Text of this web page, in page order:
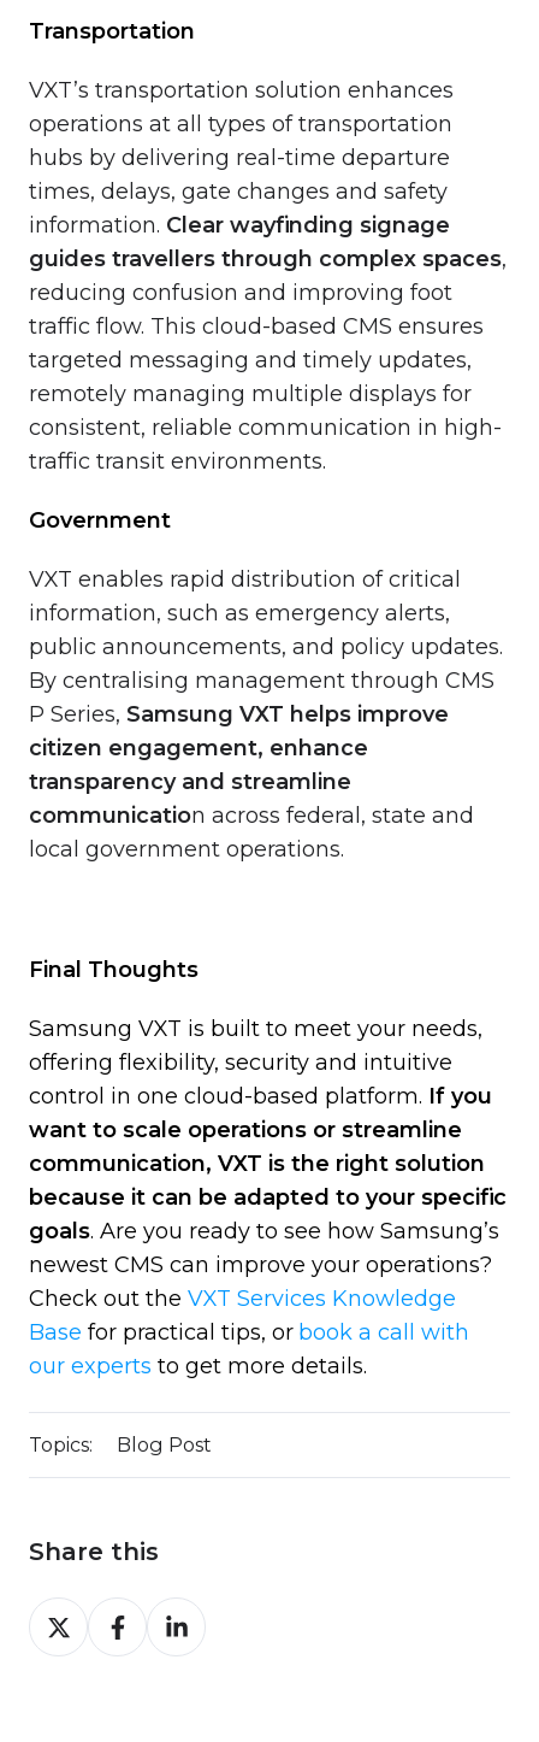
Transportation
VXT’s transportation solution enhances
operations at all types of transportation
hubs by delivering real-time departure
times, delays, gate changes and safety
information. Clear wayfinding signage
guides travellers through complex spaces,
reducing confusion and improving foot
traffic flow. This cloud-based CMS ensures
targeted messaging and timely updates,
remotely managing multiple displays for
consistent, reliable communication in high-
traffic transit environments.
Government
VXT enables rapid distribution of critical
information, such as emergency alerts,
public announcements, and policy updates.
By centralising management through CMS
P Series, Samsung VXT helps improve
citizen engagement, enhance
transparency and streamline
communication across federal, state and
local government operations.
Final Thoughts
Samsung VXT is built to meet your needs,
offering flexibility, security and intuitive
control in one cloud-based platform. If you
want to scale operations or streamline
communication, VXT is the right solution
because it can be adapted to your specific
goals. Are you ready to see how Samsung’s
newest CMS can improve your operations?
Check out the VXT Services Knowledge
Base for practical tips, or book a call with
our experts to get more details.
Topics: Blog Post
Share this
Share
on
Share
on
Share
on